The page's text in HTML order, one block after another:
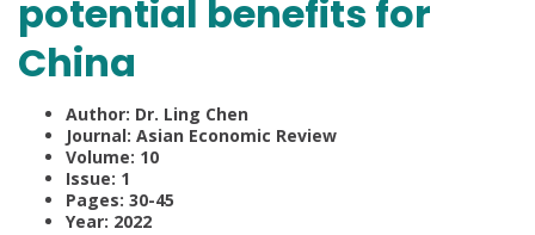
potential benefits for
China
Author: Dr. Ling Chen
Journal: Asian Economic Review
Volume: 10
Issue: 1
Pages: 30-45
Year: 2022